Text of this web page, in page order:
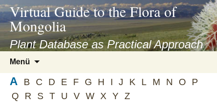
asyatv.net
asyatv.net
kitap
indir
toplist
ekle
guncel
blog
Virtual Guide to the Flora of
Mongolia
Plant Database as Practical Approach
Menü
springen
A B C D E F G H I J K L M N O
P
Q
R S T U V W X Y Z